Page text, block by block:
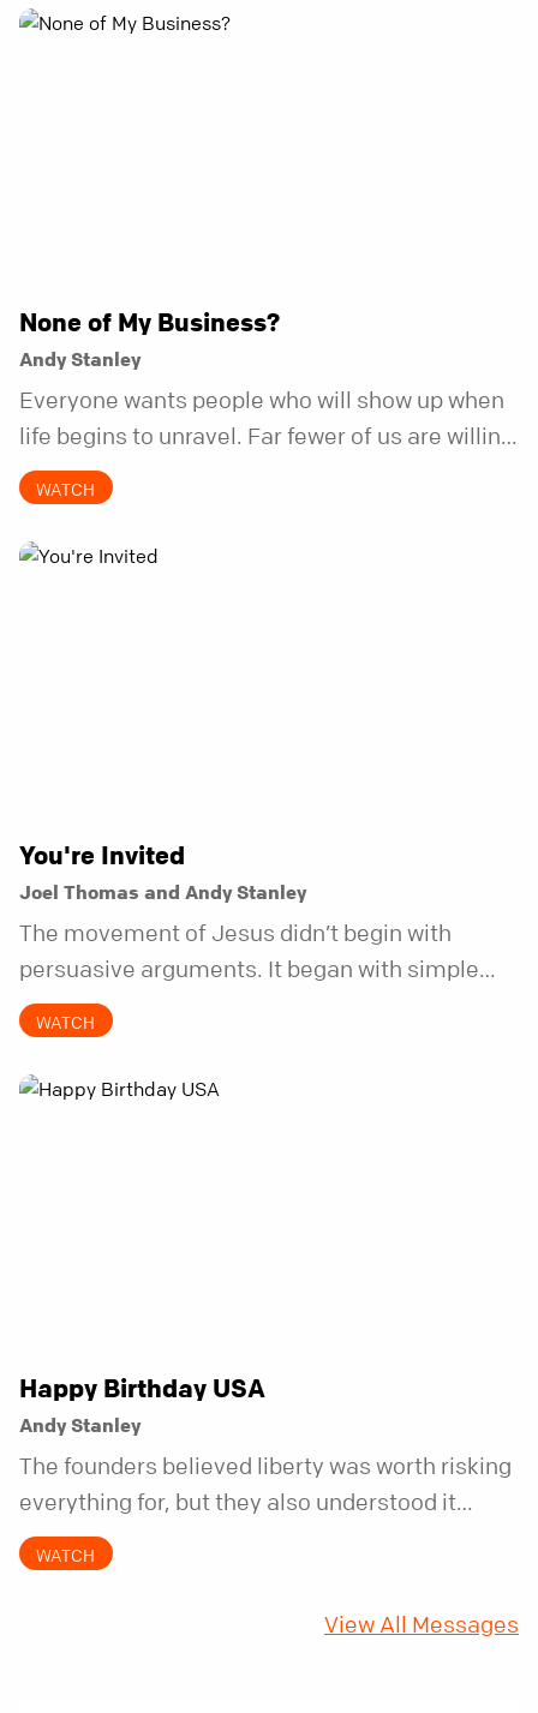
None of My Business?
Andy Stanley
Everyone wants people who will show up when
life begins to unravel. Far fewer of us are willing
to be the kind of friend who steps in before it
does.
WATCH
You're Invited
Joel Thomas and Andy Stanley
The movement of Jesus didn’t begin with
persuasive arguments. It began with simple
invitations.
WATCH
Happy Birthday USA
Andy Stanley
The founders believed liberty was worth risking
everything for, but they also understood it
came with a hidden requirement. Two hundred
fifty years later, that requirement matters
WATCH
View All Messages